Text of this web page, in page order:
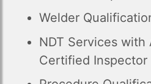
Welder
NDT Services with
Certified Inspector